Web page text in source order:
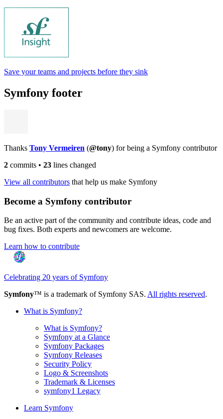
Save your teams and projects before they sink
Symfony footer
Thanks Tony Vermeiren (@tony) for being a Symfony contributor
2 commits • 23 lines changed
View all contributors that help us make Symfony
Become a Symfony contributor
Be an active part of the community and contribute ideas, code and
bug fixes. Both experts and newcomers are welcome.
Learn how to contribute
Celebrating 20 years of Symfony
Symfony™ is a trademark of Symfony SAS. All rights reserved.
What is Symfony?
What is Symfony?
Symfony at a Glance
Symfony Packages
Symfony Releases
Security Policy
Logo & Screenshots
Trademark & Licenses
symfony1 Legacy
Learn Symfony